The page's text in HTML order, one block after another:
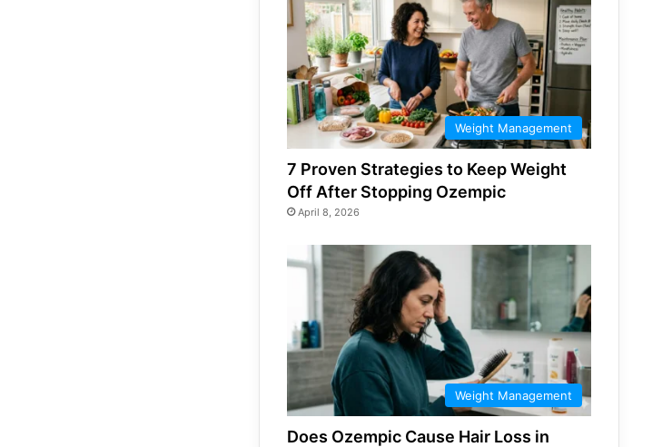
Weight Management
7 Proven Strategies to Keep Weight
Off After Stopping Ozempic
April 8, 2026
Weight Management
Does Ozempic Cause Hair Loss in